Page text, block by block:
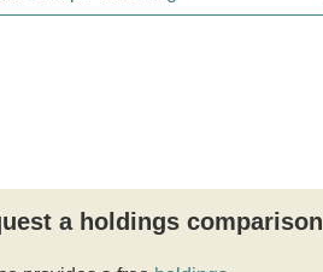
a holdings comparison